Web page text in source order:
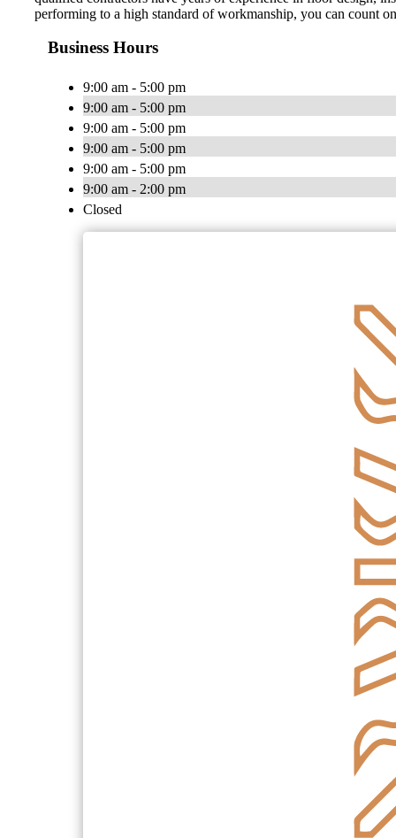
performing to a high standard of workmanship, you can count
Business Hours
9:00 am - 5:00 pm
9:00 am - 5:00 pm
9:00 am - 5:00 pm
9:00 am - 5:00 pm
9:00 am - 5:00 pm
9:00 am - 2:00 pm
Closed